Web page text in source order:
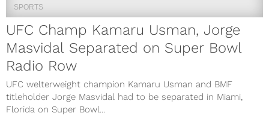
SPORTS
UFC Champ Kamaru Usman, Jorge
Masvidal Separated on Super Bowl
Radio Row
UFC welterweight champion Kamaru Usman and BMF
titleholder Jorge Masvidal had to be separated in Miami,
Florida on Super Bowl...